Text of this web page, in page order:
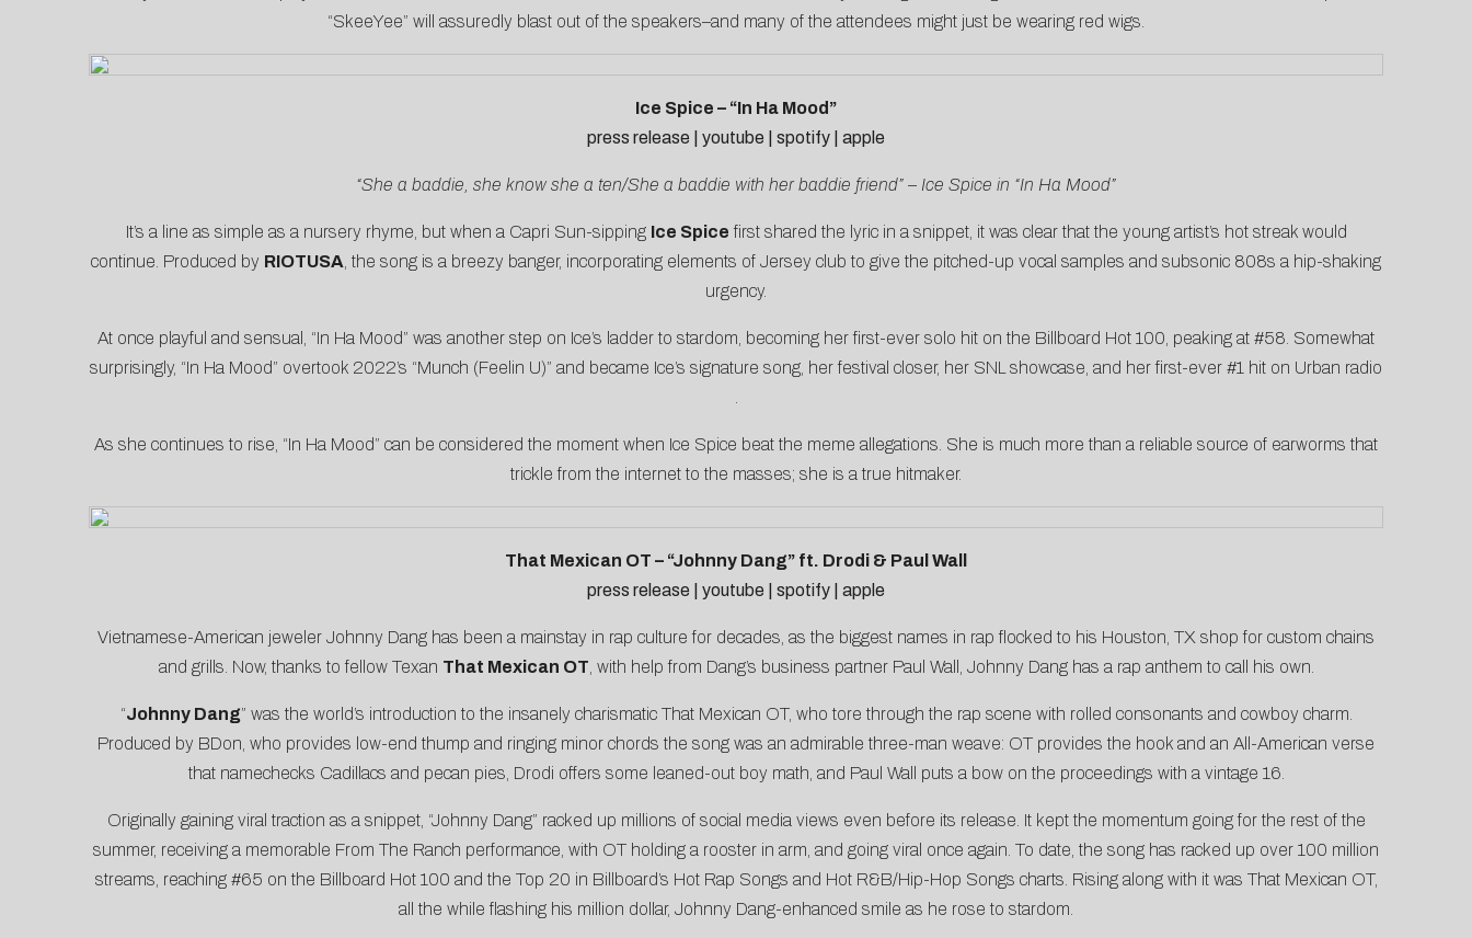
“SkeeYee” will assuredly blast out of the speakers–and many of the attendees might just be wearing red wigs.
Ice Spice – “In Ha Mood”
press release
youtube spotify apple
“She a baddie, she know she a ten/She a baddie with her baddie friend” – Ice Spice in “In Ha Mood”
It’s a line as simple as a nursery rhyme, but when a Capri Sun-sipping Ice Spice first shared the lyric in a snippet, it was clear that the young artist’s hot streak would
continue. Produced by RIOTUSA , the song is a breezy banger, incorporating elements of Jersey club to give the pitched-up vocal samples and subsonic 808s a hip-shaking
urgency.
At once playful and sensual, “In Ha Mood” was another step on Ice’s ladder to stardom, becoming her first-ever solo hit on the Billboard Hot 100, peaking at #58. Somewhat
surprisingly, “In Ha Mood” overtook 2022’s “Munch (Feelin U)” and became Ice’s signature song, her festival closer, her SNL showcase , and herfirst-ever #1 hit on Urban radio
As she continues to rise, “In Ha Mood” can be considered the moment when Ice Spice beat the meme allegations. She is much more than a reliable source of earworms that
trickle from the internet to the masses; she is a true hitmaker.
That Mexican OT – “Johnny Dang” ft. Drodi & Paul Wall
press release
youtube spotify apple
Vietnamese-American jeweler Johnny Dang has been a mainstay in rap culture for decades, as the biggest names in rap flocked to his Houston, TX shop for custom chains
and grills. Now, thanks to fellow Texan That Mexican OT , with help from Dang’s business partner Paul Wall, Johnny Dang has a rap anthem to call his own.
“Johnny Dang” was the world’s introduction to the insanely charismatic That Mexican OT, who tore through the rap scene with rolled consonants and cowboy charm.
Produced by BDon, who provides low-end thump and ringing minor chords the song was an admirable three-man weave: OT provides the hook and an All-American verse
that namechecks Cadillacs and pecan pies, Drodi offers some leaned-out boy math, and Paul Wall puts a bow on the proceedings with a vintage 16.
Originally gaining viral traction as a snippet, “Johnny Dang” racked up millions of social media views even before its release. It kept the momentum going for the rest of the
summer, receiving a memorable From The Ranch performance, with OT holding a rooster in arm, and going viral once again. To date, the song has racked up over 100 million
streams, reaching #65 on the Billboard Hot 100 and the Top 20 in Billboard’s Hot Rap Songs and Hot R&B/Hip-Hop Songs charts. Rising along with it was That Mexican OT,
all the while flashing his million dollar, Johnny Dang-enhanced smile as he rose to stardom.